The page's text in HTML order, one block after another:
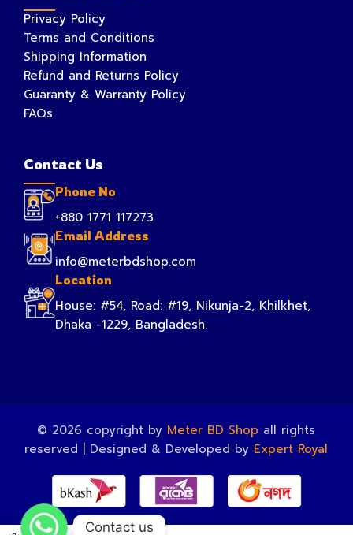
Privacy Policy
Terms and Conditions
Shipping Information
Refund and Returns Policy
Guaranty & Warranty Policy
FAQs
Contact Us
Phone No
+880 1771 117273
Email Address
info@meterbdshop.com
Location
House: #54, Road: #19, Nikunja-2, Khilkhet,
Dhaka -1229, Bangladesh.
© 2026 copyright by Meter BD Shop all rights
reserved | Designed & Developed by Expert Royal
Contact us